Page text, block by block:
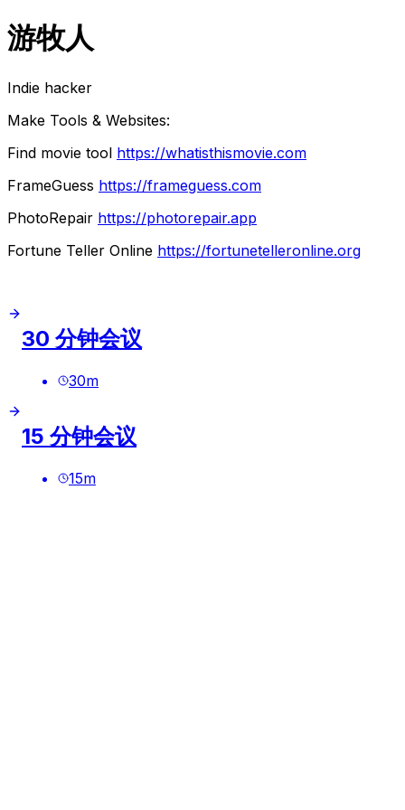
游牧人
Indie hacker
Make Tools & Websites:
Find movie tool https://whatisthismovie.com
FrameGuess https://frameguess.com
PhotoRepair https://photorepair.app
Fortune Teller Online https://fortunetelleronline.org
30 分钟会议
30m
15 分钟会议
15m